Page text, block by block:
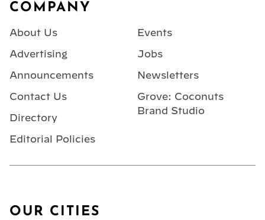
COMPANY
About Us
Advertising
Announcements
Contact Us
Directory
Editorial Policies
Events
Jobs
Newsletters
Grove: Coconuts
Brand Studio
OUR CITIES